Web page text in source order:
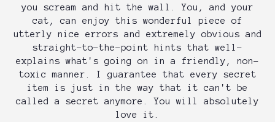
you scream and hit the wall. You, and your
cat, can enjoy this wonderful piece of
utterly nice errors and extremely obvious and
straight-to-the-point hints that well-
explains what's going on in a friendly, non-
toxic manner. I guarantee that every secret
item is just in the way that it can't be
called a secret anymore. You will absolutely
love it.